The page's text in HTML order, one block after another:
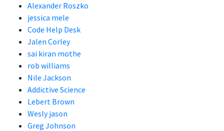
Alexander Roszko
jessica mele
Code Help Desk
Jalen Corley
sai kiran mothe
rob williams
Nile Jackson
Addictive Science
Lebert Brown
Wesly jason
Greg Johnson